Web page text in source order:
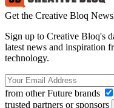
Get the Creative Bloq
Sign up to Creative Bloq's
latest news and inspiration
technology.
from other Future brands
trusted partners or sponsors